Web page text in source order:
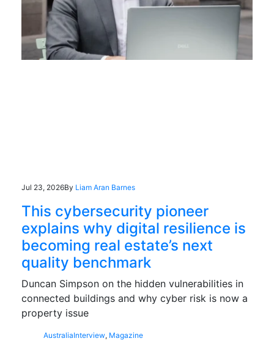
Jul 23, 2026By Liam Aran Barnes
This cybersecurity pioneer
explains why digital resilience is
becoming real estate’s next
quality benchmark
Duncan Simpson on the hidden vulnerabilities in
connected buildings and why cyber risk is now a
property issue
AustraliaInterview, Magazine